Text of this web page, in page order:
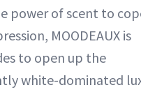
power of scent to
MOODEAUX is
to open up the
white-dominated